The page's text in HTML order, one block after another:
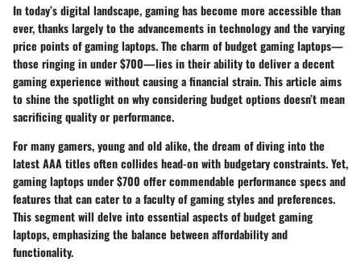
In today’s digital landscape, gaming has become more accessible than
ever, thanks largely to the advancements in technology and the varying
price points of gaming laptops. The charm of budget gaming laptops—
those ringing in under $700—lies in their ability to deliver a decent
gaming experience without causing a financial strain. This article aims
to shine the spotlight on why considering budget options doesn’t mean
sacrificing quality or performance.
For many gamers, young and old alike, the dream of diving into the
latest AAA titles often collides head-on with budgetary constraints. Yet,
gaming laptops under $700 offer commendable performance specs and
features that can cater to a faculty of gaming styles and preferences.
This segment will delve into essential aspects of budget gaming
laptops, emphasizing the balance between affordability and
functionality.